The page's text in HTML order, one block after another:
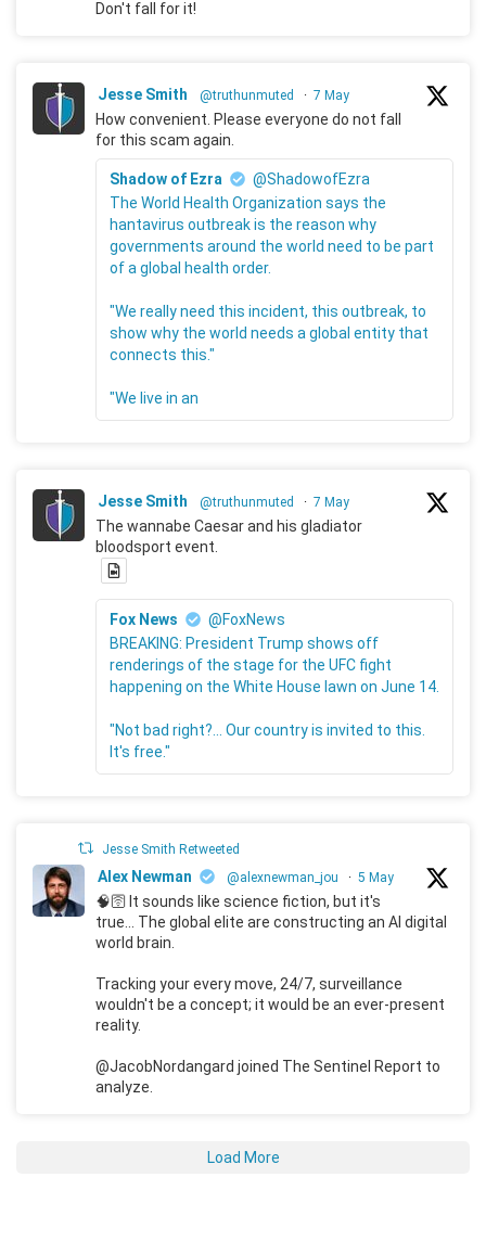
Don't fall for it!
Jesse Smith @truthunmuted · 7 May
How convenient. Please everyone do not fall
for this scam again.
Shadow of Ezra
@ShadowofEzra
The World Health Organization says the
hantavirus outbreak is the reason why
governments around the world need to be part
of a global health order.
"We really need this incident, this outbreak, to
show why the world needs a global entity that
connects this."
"We live in an
Jesse Smith @truthunmuted · 7 May
The wannabe Caesar and his gladiator
bloodsport event.
Fox News
@FoxNews
BREAKING: President Trump shows off
renderings of the stage for the UFC fight
happening on the White House lawn on June 14.
"Not bad right?... Our country is invited to this.
It's free."
Jesse Smith Retweeted
Alex Newman @alexnewman_jou · 5 May
🧠🛜 It sounds like science fiction, but it's
true... The global elite are constructing an AI digital
world brain.
Tracking your every move, 24/7, surveillance
wouldn't be a concept; it would be an ever-present
reality.
@JacobNordangard joined The Sentinel Report to
analyze.
Load More